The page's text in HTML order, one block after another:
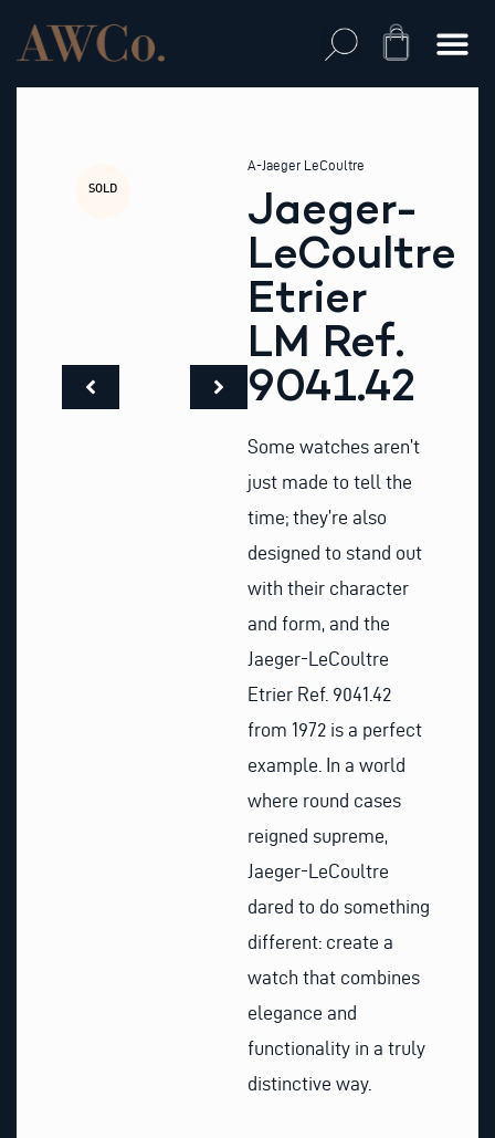
content
Cart
SOLD
A-Jaeger LeCoultre
Jaeger-
LeCoultre
Etrier
LM Ref.
9041.42
Some watches aren’t
just made to tell the
time; they’re also
designed to stand out
with their character
and form, and the
Jaeger-LeCoultre
Etrier Ref. 9041.42
from 1972 is a perfect
example. In a world
where round cases
reigned supreme,
Jaeger-LeCoultre
dared to do something
different: create a
watch that combines
elegance and
functionality in a truly
distinctive way.